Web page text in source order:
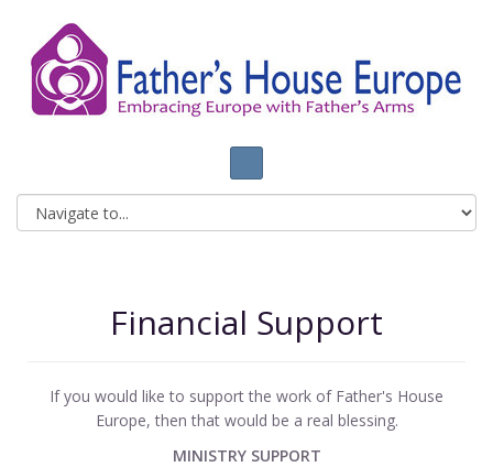
Financial Support
If you would like to support the work of Father's House
Europe, then that would be a real blessing.
MINISTRY SUPPORT